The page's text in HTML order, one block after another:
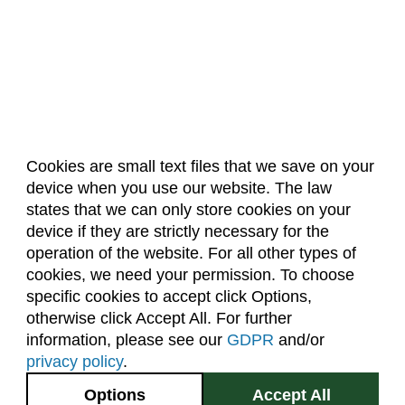
Cookies are small text files that we save on your
device when you use our website. The law
states that we can only store cookies on your
device if they are strictly necessary for the
operation of the website. For all other types of
cookies, we need your permission. To choose
specific cookies to accept click Options,
otherwise click Accept All. For further
information, please see our GDPR and/or
privacy policy.
Accept All
Options
Career and Technical Education (EDCT)
Chemical and Biological Engineering (CBE)
Chemistry (CHEM)
Civil Engineering (CIVE)
Climate Change Studies (CLMT)
Clinical Sciences (VS)
Communication Studies (SPCM)
About Us Accreditation
Policies
Dates & Deadlines
Faculty & Staff Resources
Classroom Locations
Facebook Instagram Youtube
2545 Research Blvd.